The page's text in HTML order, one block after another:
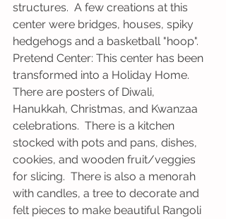
structures.  A few creations at this
center were bridges, houses, spiky
hedgehogs and a basketball "hoop".
Pretend Center: This center has been
transformed into a Holiday Home.
There are posters of Diwali,
Hanukkah, Christmas, and Kwanzaa
celebrations.  There is a kitchen
stocked with pots and pans, dishes,
cookies, and wooden fruit/veggies
for slicing.  There is also a menorah
with candles, a tree to decorate and
felt pieces to make beautiful Rangoli